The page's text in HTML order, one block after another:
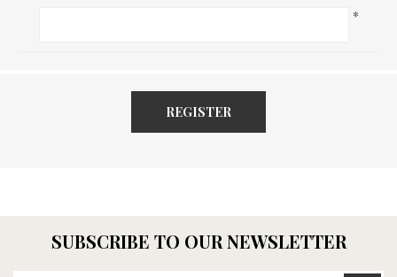
*
REGISTER
SUBSCRIBE TO OUR NEWSLETTER